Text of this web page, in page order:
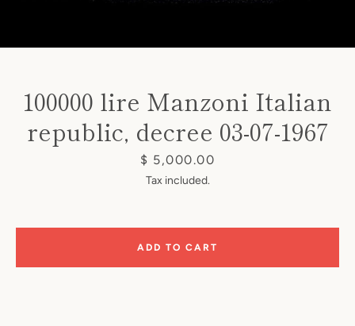
Instagram
100000 lire Manzoni Italian
republic, decree 03-07-1967
Price
$ 5,000.00
Tax included.
ADD TO CART